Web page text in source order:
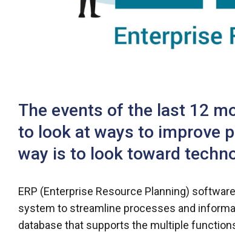
The events of the last 12
to look at ways to improve
way is to look toward
ERP (Enterprise Resource Planning)
system to streamline processes and
database that supports the multiple